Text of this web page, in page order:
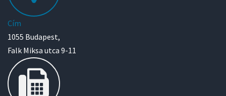
Cím
1055 Budapest,
Falk Miksa utca 9-11